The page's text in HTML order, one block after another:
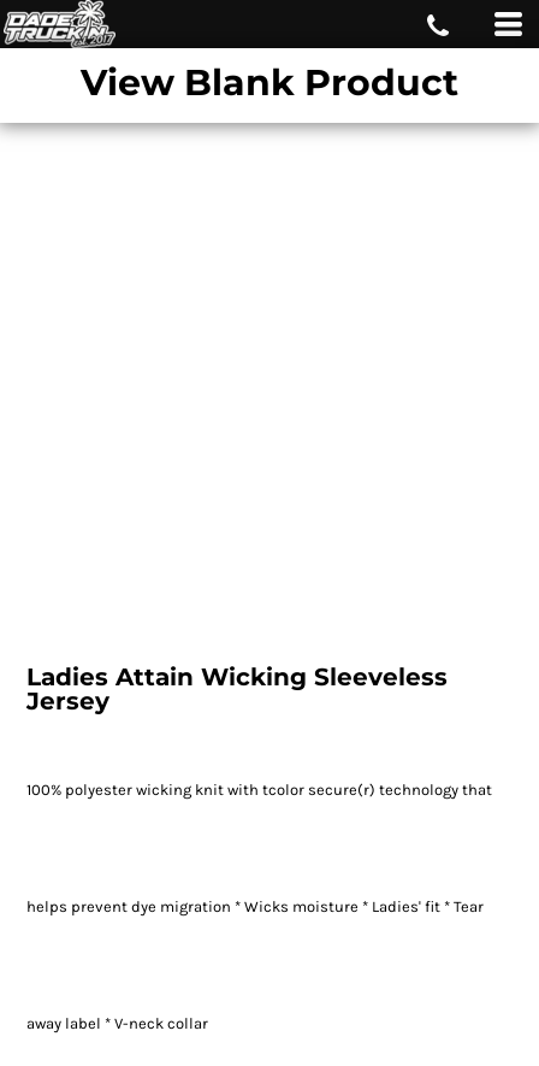
View Blank Product
Ladies Attain Wicking Sleeveless
Jersey
100% polyester wicking knit with tcolor secure(r) technology that
helps prevent dye migration * Wicks moisture * Ladies' fit * Tear
away label * V-neck collar